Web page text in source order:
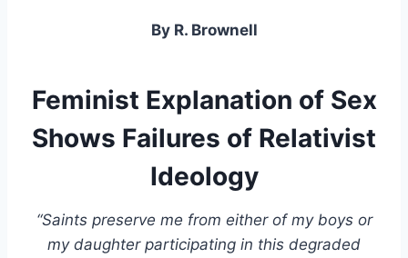
By R. Brownell
Feminist Explanation of Sex
Shows Failures of Relativist
Ideology
“Saints preserve me from either of my boys or
my daughter participating in this degraded